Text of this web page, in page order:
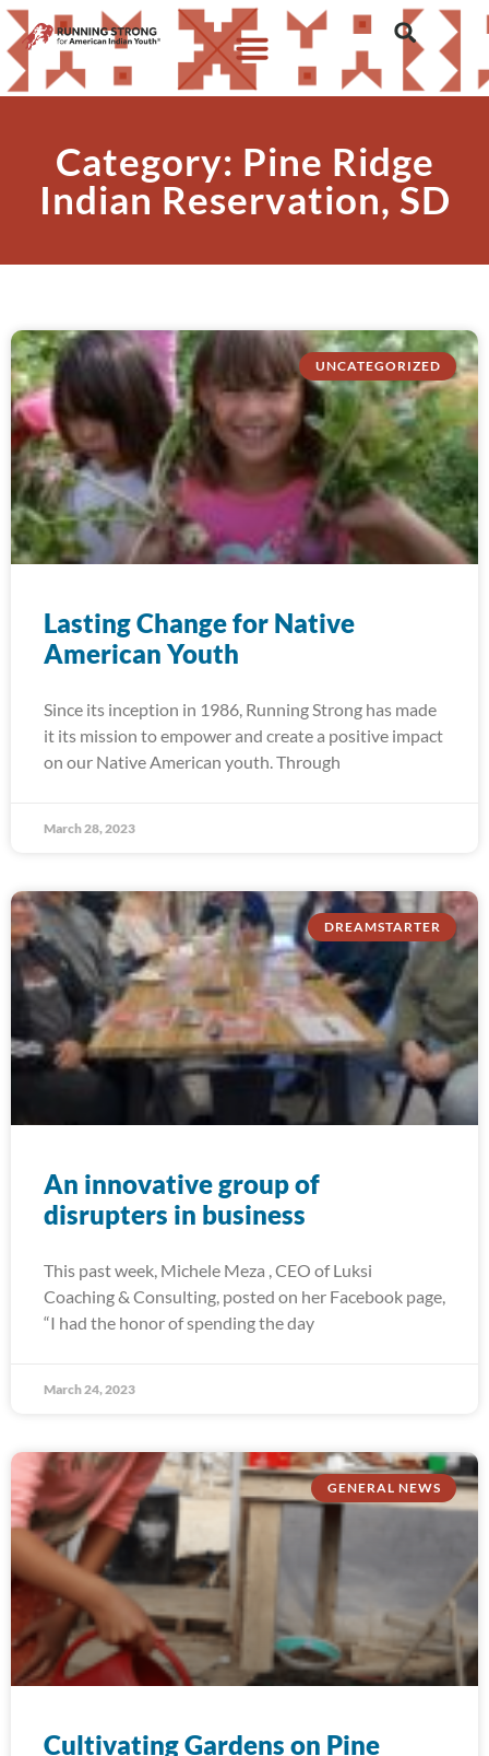
Category: Pine Ridge
Indian Reservation, SD
UNCATEGORIZED
Lasting Change for Native
American Youth
Since its inception in 1986, Running Strong has made
it its mission to empower and create a positive impact
on our Native American youth. Through
March 28, 2023
DREAMSTARTER
An innovative group of
disrupters in business
This past week, Michele Meza , CEO of Luksi
Coaching & Consulting, posted on her Facebook page,
“I had the honor of spending the day
March 24, 2023
GENERAL NEWS
Cultivating Gardens on Pine